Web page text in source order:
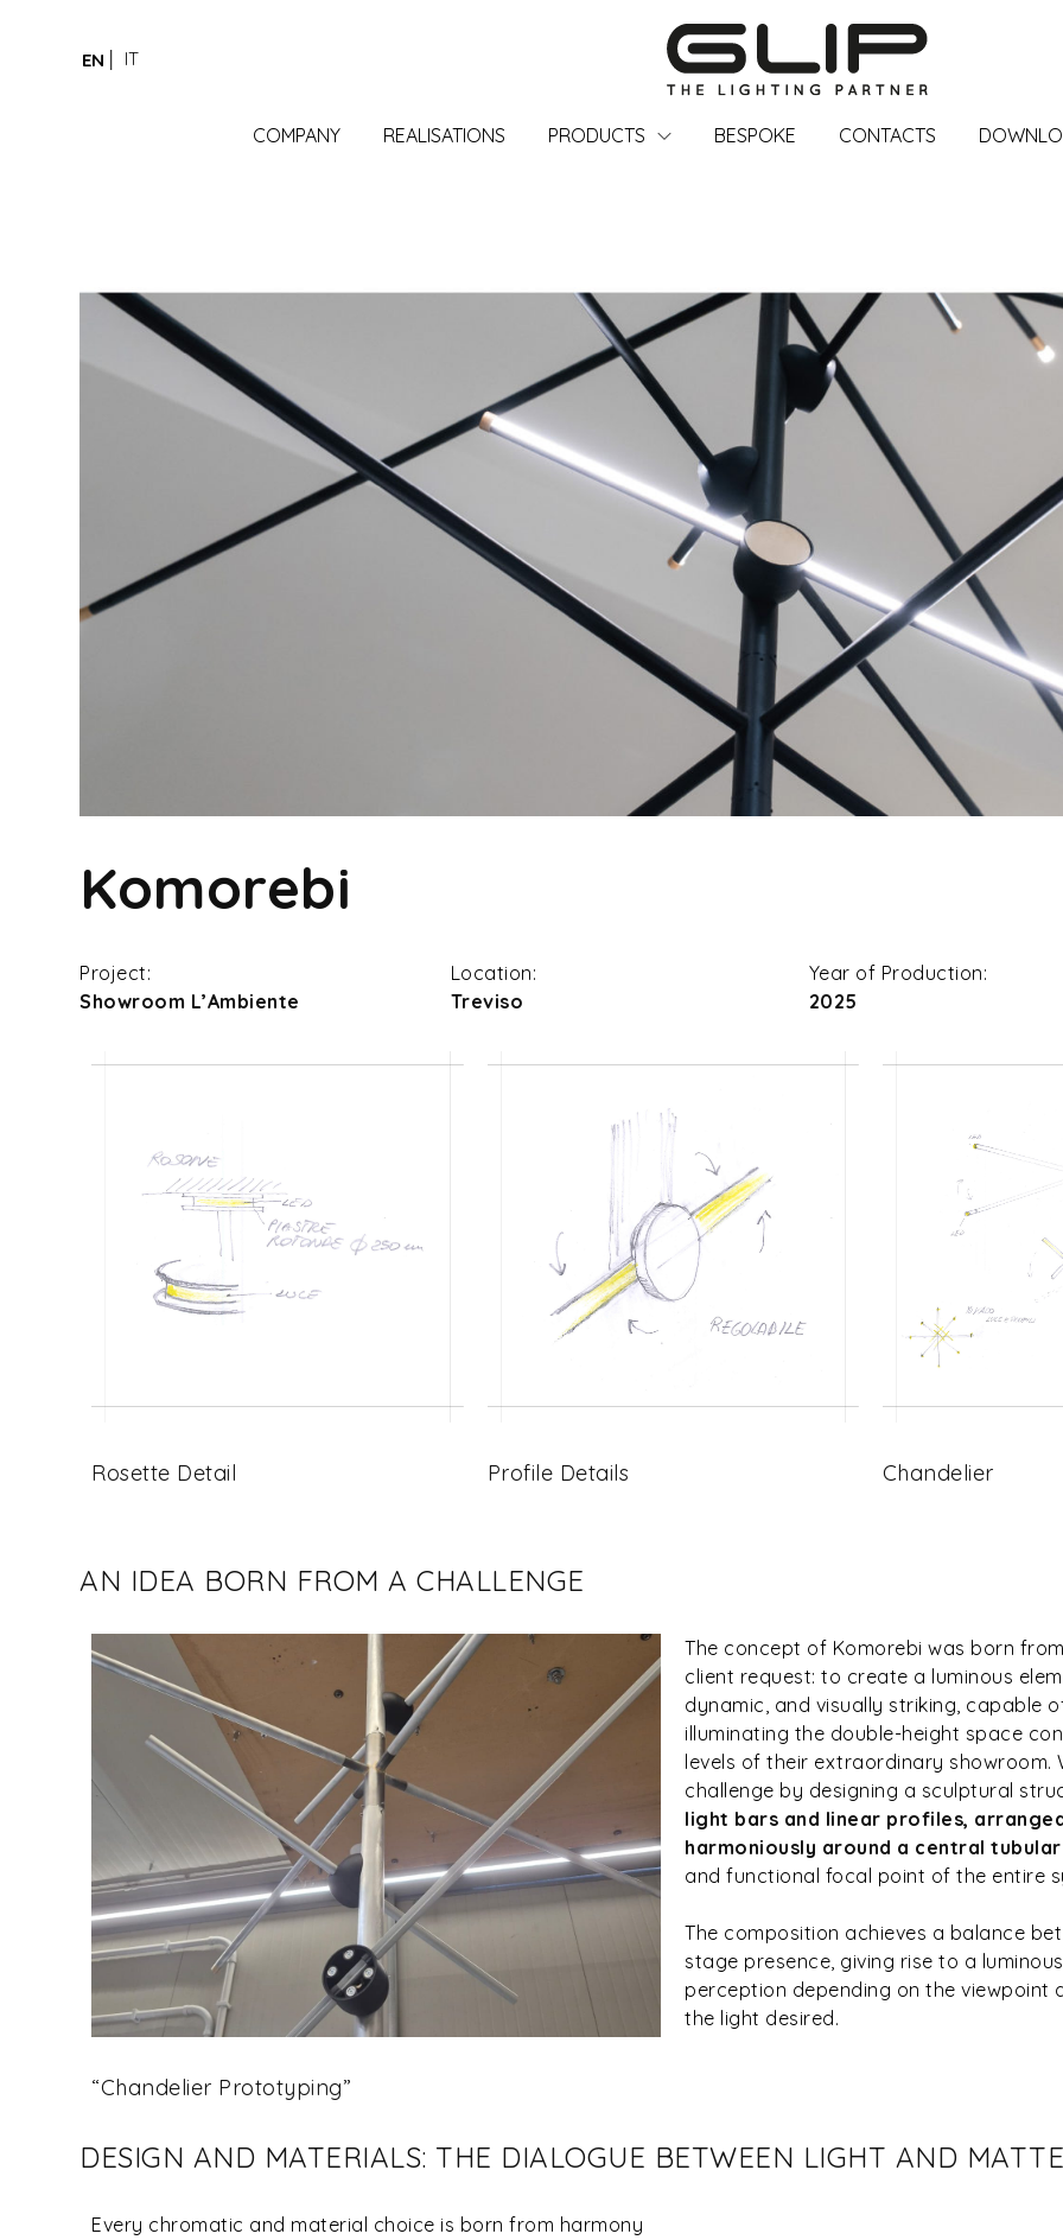
EN IT
COMPANY REALISATIONS PRODUCTS BESPOKE CONTACTS
Komorebi
Project:
Showroom L’Ambiente
Location:
Treviso
Year of Production:
2025
Rosette Detail Profile Details Chandelier
AN IDEA BORN FROM A CHALLENGE
“Chandelier Prototyping”
The concept of Komorebi was born
client request: to create a luminous
dynamic, and visually striking, capable
illuminating the double-height space
levels of their extraordinary showroom.
challenge by designing a sculptural
light bars and linear profiles,
harmoniously around a central
and functional focal point of the entire
The composition achieves a balance
stage presence, giving rise to a
perception depending on the viewpoint
the light desired.
DESIGN AND MATERIALS: THE DIALOGUE BETWEEN LIGHT AND
Every chromatic and material choice is born from harmony